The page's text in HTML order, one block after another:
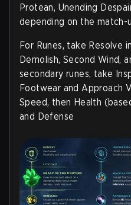
Protean, Unending
depending on the match-
For Runes, take Resolve
Demolish, Second Wind,
secondary runes, take
Footwear and Approach
Speed, then Health
and Defense